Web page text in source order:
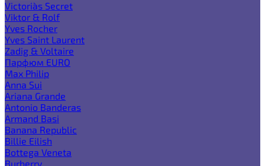
Victoria`s Secret
Viktor & Rolf
Yves Rocher
Yves Saint Laurent
Zadig & Voltaire
Парфюм EURO
Max Philip
Anna Sui
Ariana Grande
Antonio Banderas
Armand Basi
Banana Republic
Billie Eilish
Bottega Veneta
Burberry